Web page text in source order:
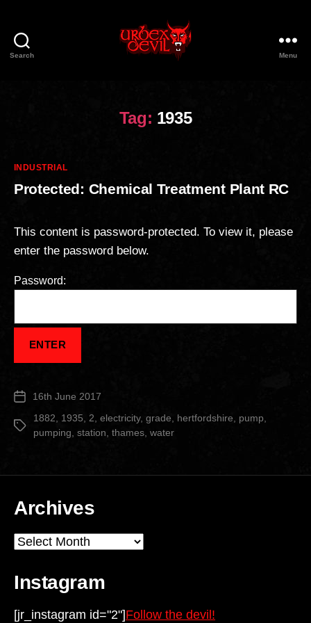
Search Menu
Tag: 1935
Categories
INDUSTRIAL
Protected: Chemical Treatment Plant RC
This content is password-protected. To view it, please
enter the password below.
Password:
Post 16th June 2017
Tags
1882 1935 2 electricity, grade hertfordshire pump
pumping station thames water
Archives
Archives
Instagram
[jr_instagram id="2"]Follow the devil!